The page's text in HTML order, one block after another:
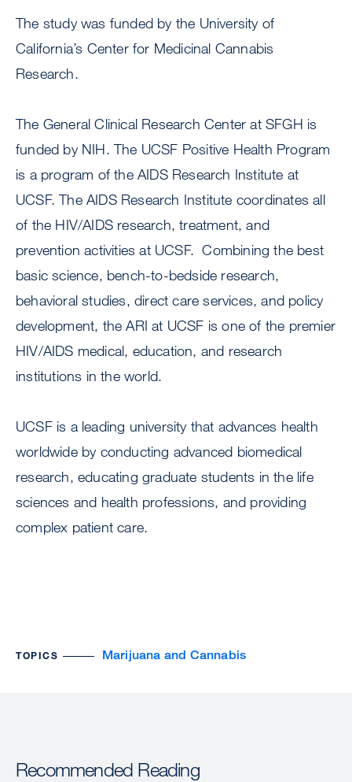
The study was funded by the University of
California’s Center for Medicinal Cannabis
Research.
The General Clinical Research Center at SFGH is
funded by NIH. The UCSF Positive Health Program
is a program of the AIDS Research Institute at
UCSF. The AIDS Research Institute coordinates all
of the HIV/AIDS research, treatment, and
prevention activities at UCSF. Combining the best
basic science, bench-to-bedside research,
behavioral studies, direct care services, and policy
development, the ARI at UCSF is one of the premier
HIV/AIDS medical, education, and research
institutions in the world.
UCSF is a leading university that advances health
worldwide by conducting advanced biomedical
research, educating graduate students in the life
sciences and health professions, and providing
complex patient care.
TOPICS Marijuana and Cannabis
Recommended Reading